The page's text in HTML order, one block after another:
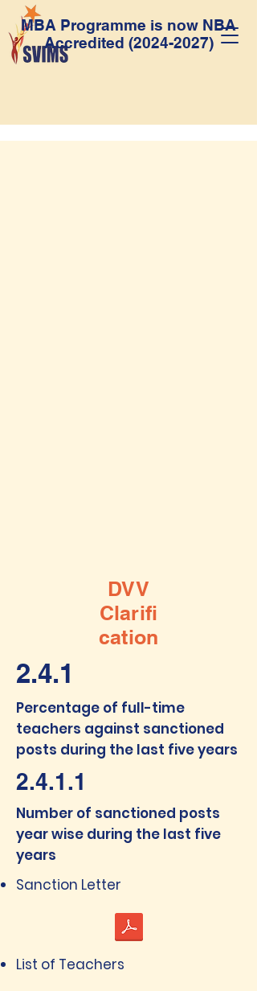
MBA Programme is now NBA
Accredited (2024-2027)
DVV
Clarifi
cation
2.4.1
Percentage of full-time
teachers against sanctioned
posts during the last five years
2.4.1.1
Number of sanctioned posts
year wise during the last five
years
Sanction Letter
List of Teachers